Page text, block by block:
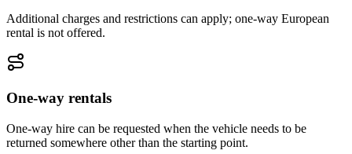
Additional charges and restrictions can apply; one-way European
rental is not offered.
One-way rentals
One-way hire can be requested when the vehicle needs to be
returned somewhere other than the starting point.